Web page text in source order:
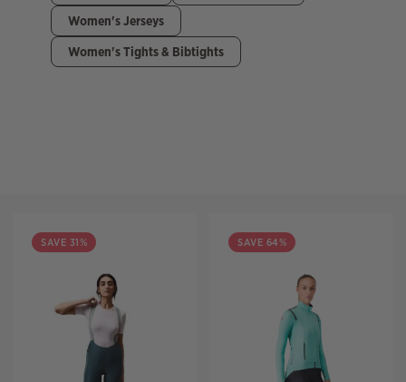
Women's Jerseys
Women's Tights & Bibtights
SAVE 31% SAVE 64%